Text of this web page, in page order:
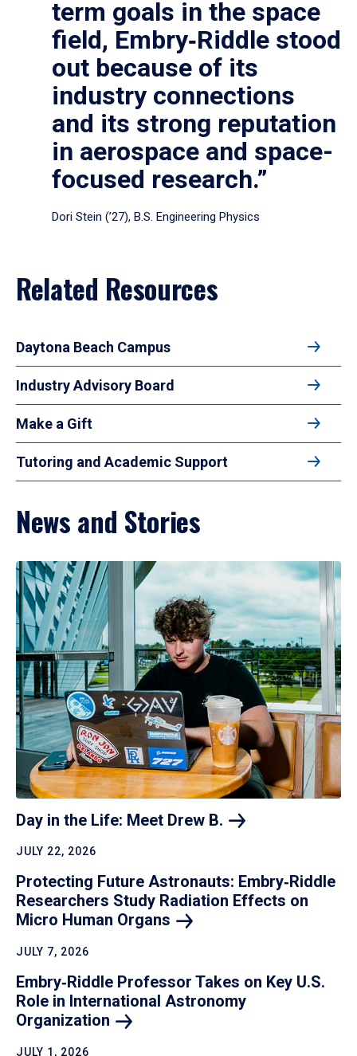
term goals in the space
field, Embry‑Riddle stood
out because of its
industry connections
and its strong reputation
in aerospace and space-
focused research.”
Dori Stein (’27), B.S. Engineering Physics
Related Resources
Daytona Beach Campus
Industry Advisory Board
Make a Gift
Tutoring and Academic Support
News and Stories
Day in the Life: Meet Drew B.
JULY 22, 2026
Protecting Future Astronauts: Embry‑Riddle
Researchers Study Radiation Effects on
Micro Human Organs
JULY 7, 2026
Embry‑Riddle Professor Takes on Key U.S.
Role in International Astronomy
Organization
JULY 1, 2026